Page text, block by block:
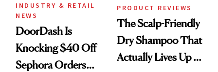
INDUSTRY & RETAIL
NEWS
DoorDash Is
Knocking $40 Off
Sephora Orders—
PRODUCT REVIEWS
The Scalp-Friendly
Dry Shampoo That
Actually Lives Up to